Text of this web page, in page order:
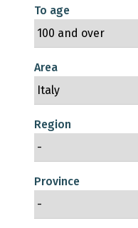
To age
Area
Region
Province